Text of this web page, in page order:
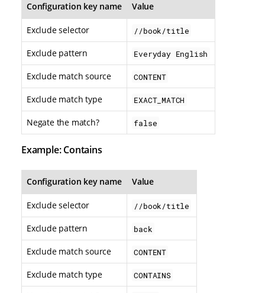
Configuration key name Value
Exclude selector //book/title
Exclude pattern Everyday English
Exclude match source CONTENT
Exclude match type EXACT_MATCH
Negate the match? false
Example: Contains
Configuration key name Value
Exclude selector //book/title
Exclude pattern back
Exclude match source CONTENT
Exclude match type CONTAINS